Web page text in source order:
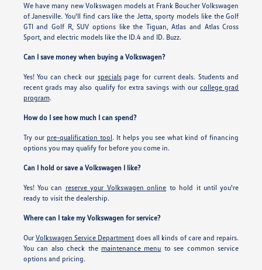
We have many new Volkswagen models at Frank Boucher Volkswagen
of Janesville. You'll find cars like the Jetta, sporty models like the Golf
GTI and Golf R, SUV options like the Tiguan, Atlas and Atlas Cross
Sport, and electric models like the ID.4 and ID. Buzz.
Can I save money when buying a Volkswagen?
Yes! You can check our specialspage for current deals. Students and
recent grads may also qualify for extra savings with ourcollege grad
program.
How do I see how much I can spend?
Try our pre-qualification tool. It helps you see what kind of financing
options you may qualify for before you come in.
Can I hold or save a Volkswagen I like?
Yes! You can reserve your Volkswagen online to hold it until you're
ready to visit the dealership.
Where can I take my Volkswagen for service?
Our Volkswagen Service Department does all kinds of care and repairs.
You can also check the maintenance menu to see common service
options and pricing.